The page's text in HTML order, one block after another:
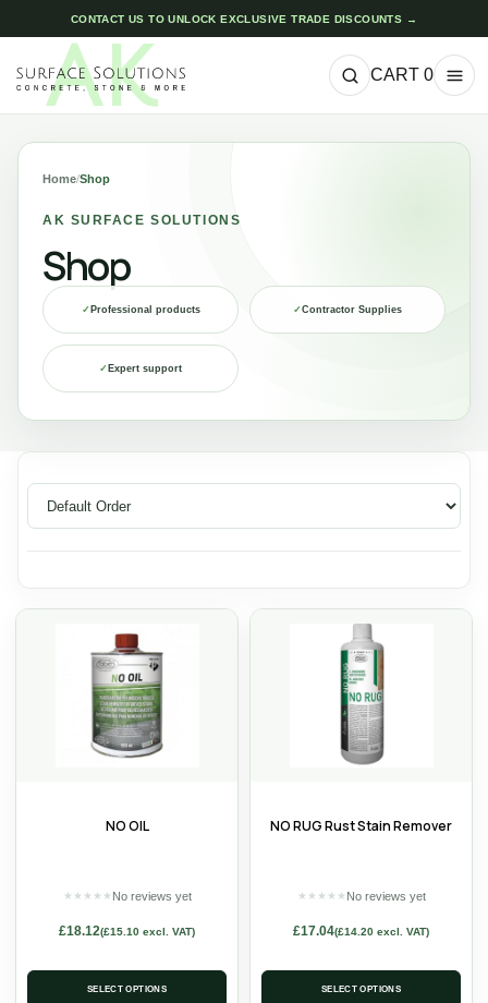
CONTACT US TO UNLOCK EXCLUSIVE TRADE DISCOUNTS →
CART 0
Home/Shop
AK SURFACE SOLUTIONS
Shop
✓ Professional products ✓Contractor Supplies
✓ Expert support
NO OIL
★ ★ ★ ★ ★ No reviews yet
£18.12(£15.10 excl. VAT)
SELECT OPTIONS
NO RUG Rust Stain Remover
★ ★ ★ ★ ★ No reviews yet
£17.04(£14.20 excl. VAT)
SELECT OPTIONS